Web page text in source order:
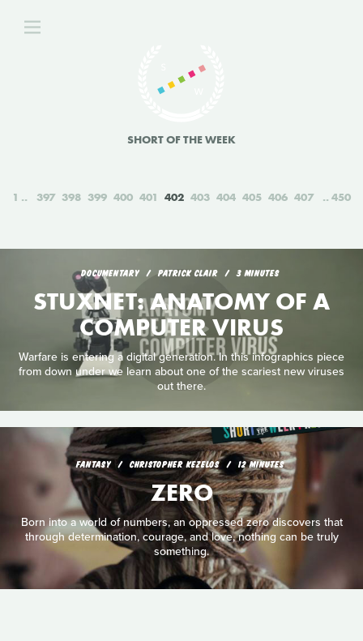
SHORT OF THE WEEK
1 397 398 399 400 401 402 403 404 405 406 407 450
DOCUMENTARY PATRICK CLAIR 3 MINUTES
STUXNET: ANATOMY OF A
COMPUTER VIRUS
Warfare is entering a digital generation. In this infographics piece
from down under we learn about one of the scariest new viruses
out there.
FANTASY CHRISTOPHER KEZELOS 12 MINUTES
ZERO
Born into a world of numbers, an oppressed zero discovers that
through determination, courage, and love, nothing can be truly
something.